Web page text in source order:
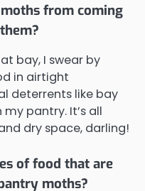
from coming
bay, I swear by
in airtight
deterrents like bay
pantry. It’s all
dry space, darling!
of food that are
moths?